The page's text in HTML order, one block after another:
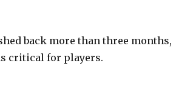
back more than three months,
critical for players.